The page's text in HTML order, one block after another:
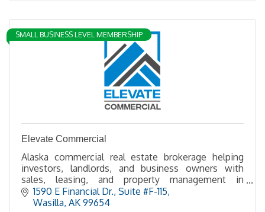
SMALL BUSINESS LEVEL MEMBERSHIP
Elevate Commercial
Alaska commercial real estate brokerage helping
investors, landlords, and business owners with
sales, leasing, and property management in
Anchorage, the Mat-Su Valley.
1590 E Financial Dr. Suite #F-115
Wasilla AK 99654